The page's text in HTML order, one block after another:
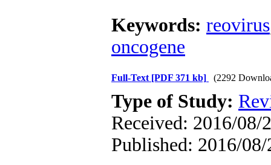
Keywords: reovirus
oncogene
Full-Text [PDF 371 kb] (2292
Type of Study:
Received: 2016/08/
Published: 2016/08/